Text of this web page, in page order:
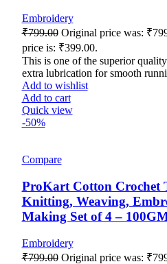
Embroidery
₹799.00 Original price was:
price is: ₹399.00.
This is one of the superior
extra lubrication for smooth
Add to wishlist
Add to cart
Quick view
-50%
Compare
ProKart Cotton Crochet
Knitting, Weaving,
Making Set of 4 –
Embroidery
₹799.00 Original price was: